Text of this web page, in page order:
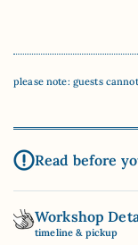
please note: guests
Read before
Workshop
timeline & pickup